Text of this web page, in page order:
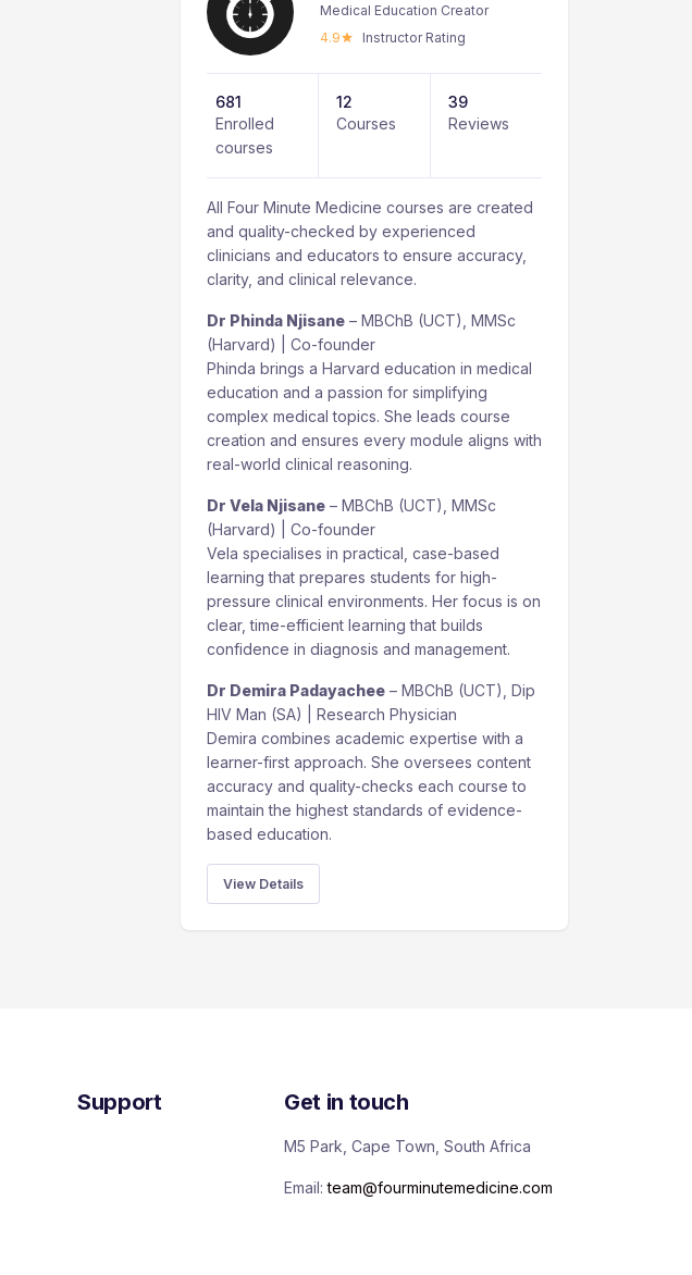
Medical Education Creator
4.9
Instructor Rating
681
Enrolled
courses
12
Courses
39
Reviews
All Four Minute Medicine courses are created
and quality-checked by experienced
clinicians and educators to ensure accuracy,
clarity, and clinical relevance.
Dr Phinda Njisane – MBChB (UCT), MMSc
(Harvard) | Co-founder
Phinda brings a Harvard education in medical
education and a passion for simplifying
complex medical topics. She leads course
creation and ensures every module aligns with
real-world clinical reasoning.
Dr Vela Njisane – MBChB (UCT), MMSc
(Harvard) | Co-founder
Vela specialises in practical, case-based
learning that prepares students for high-
pressure clinical environments. Her focus is on
clear, time-efficient learning that builds
confidence in diagnosis and management.
Dr Demira Padayachee – MBChB (UCT), Dip
HIV Man (SA) | Research Physician
Demira combines academic expertise with a
learner-first approach. She oversees content
accuracy and quality-checks each course to
maintain the highest standards of evidence-
based education.
View Details
Support Get in touch
M5 Park, Cape Town, South Africa
Email:team@fourminutemedicine.com